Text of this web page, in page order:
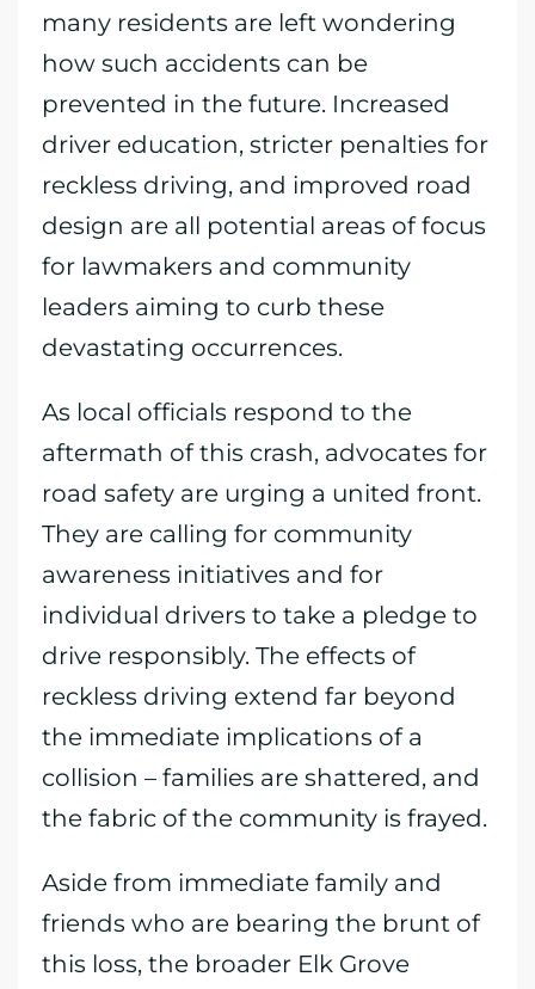
many residents are left wondering
how such accidents can be
prevented in the future. Increased
driver education, stricter penalties for
reckless driving, and improved road
design are all potential areas of focus
for lawmakers and community
leaders aiming to curb these
devastating occurrences.
As local officials respond to the
aftermath of this crash, advocates for
road safety are urging a united front.
They are calling for community
awareness initiatives and for
individual drivers to take a pledge to
drive responsibly. The effects of
reckless driving extend far beyond
the immediate implications of a
collision – families are shattered, and
the fabric of the community is frayed.
Aside from immediate family and
friends who are bearing the brunt of
this loss, the broader Elk Grove